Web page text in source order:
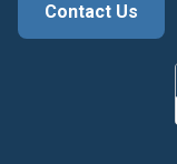
Contact Us